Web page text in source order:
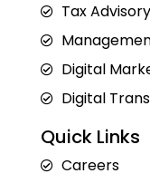
Tax Advisory
Digital
Digital
Quick Links
Careers